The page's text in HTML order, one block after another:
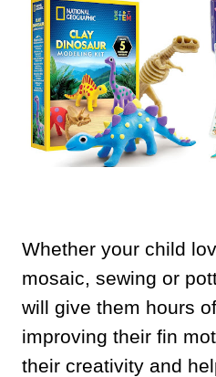
Whether your child
mosaic, sewing or
will give them hours
improving their fin
their creativity and